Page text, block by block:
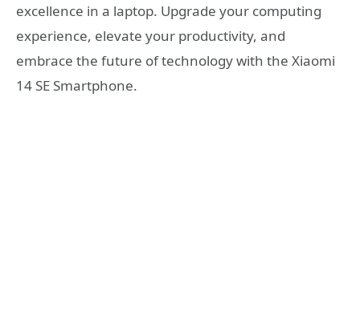
excellence in a laptop. Upgrade your computing
experience, elevate your productivity, and
embrace the future of technology with the Xiaomi
14 SE Smartphone.